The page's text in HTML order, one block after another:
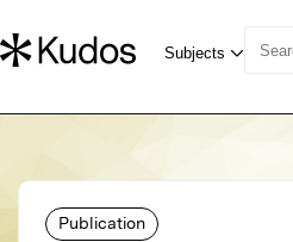
Publication